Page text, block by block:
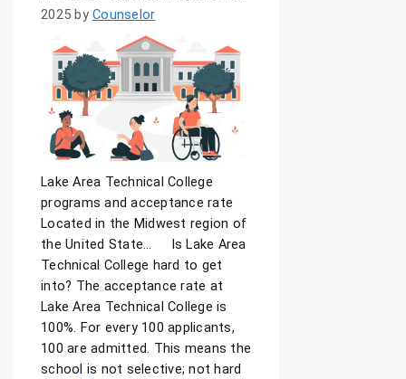
2025 by Counselor
Lake Area Technical College
programs and acceptance rate
Located in the Midwest region of
the United State… Is Lake Area
Technical College hard to get
into? The acceptance rate at
Lake Area Technical College is
100%. For every 100 applicants,
100 are admitted. This means the
school is not selective; not hard